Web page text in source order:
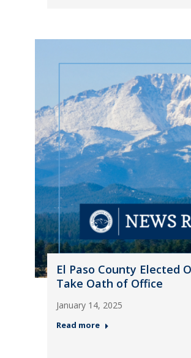
El Paso County Elected
Take Oath of Office
January 14, 2025
Read more